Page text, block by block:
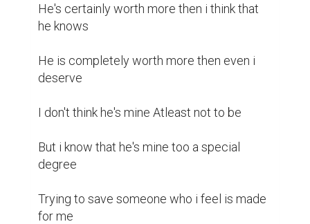
He's certainly worth more then i think that
he knows
He is completely worth more then even i
deserve
I don't think he's mine Atleast not to be
But i know that he's mine too a special
degree
Trying to save someone who i feel is made
for me